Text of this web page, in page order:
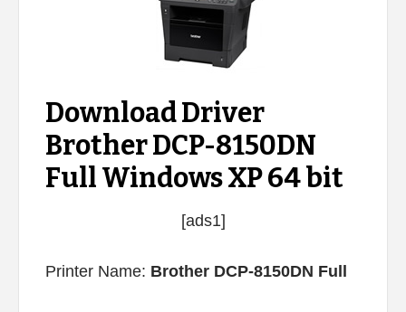
Download Driver
Brother DCP-8150DN
Full Windows XP 64 bit
[ads1]
Printer Name: Brother DCP-8150DN Full